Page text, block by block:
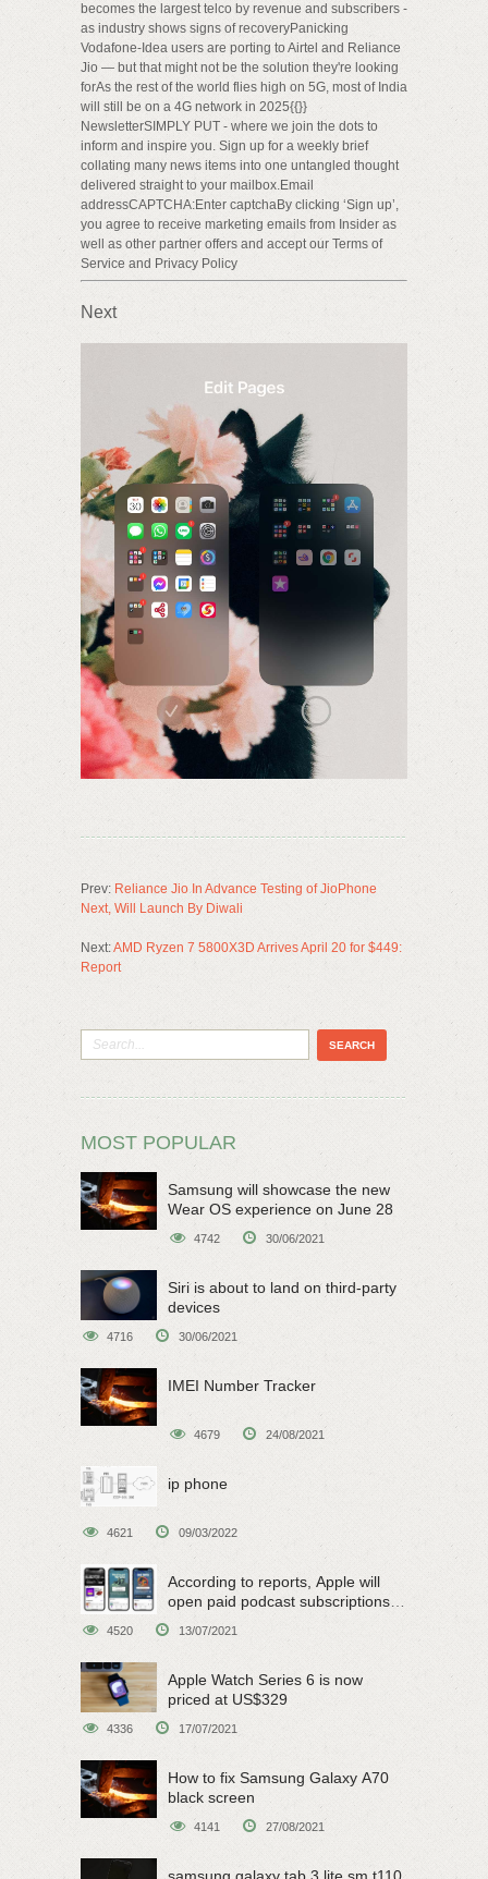
becomes the largest telco by revenue and subscribers -
as industry shows signs of recoveryPanicking
Vodafone-Idea users are porting to Airtel and Reliance
Jio — but that might not be the solution they're looking
forAs the rest of the world flies high on 5G, most of India
will still be on a 4G network in 2025{{}}
NewsletterSIMPLY PUT - where we join the dots to
inform and inspire you. Sign up for a weekly brief
collating many news items into one untangled thought
delivered straight to your mailbox.Email
addressCAPTCHA:Enter captchaBy clicking ‘Sign up’,
you agree to receive marketing emails from Insider as
well as other partner offers and accept our Terms of
Service and Privacy Policy
Next
Prev: Reliance Jio In Advance Testing of JioPhone
Next, Will Launch By Diwali
Next:AMD Ryzen 7 5800X3D Arrives April 20 for $449:
Report
MOST POPULAR
Samsung will showcase the new
Wear OS experience on June 28
4742 30/06/2021
Siri is about to land on third-party
devices
4716 30/06/2021
IMEI Number Tracker
4679 24/08/2021
ip phone
4621 09/03/2022
According to reports, Apple will
open paid podcast subscriptions
4520 13/07/2021
Apple Watch Series 6 is now
priced at US$329
4336 17/07/2021
How to fix Samsung Galaxy A70
black screen
4141 27/08/2021